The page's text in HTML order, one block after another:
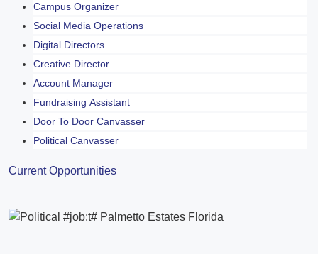
Campus Organizer
Social Media Operations
Digital Directors
Creative Director
Account Manager
Fundraising Assistant
Door To Door Canvasser
Political Canvasser
Current Opportunities